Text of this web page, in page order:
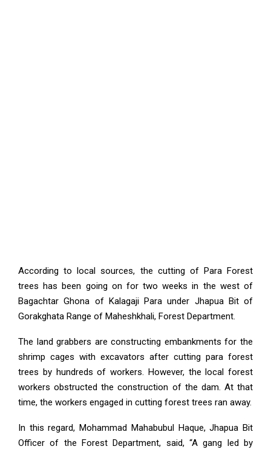
According to local sources, the cutting of Para Forest
trees has been going on for two weeks in the west of
Bagachtar Ghona of Kalagaji Para under Jhapua Bit of
Gorakghata Range of Maheshkhali, Forest Department.
The land grabbers are constructing embankments for the
shrimp cages with excavators after cutting para forest
trees by hundreds of workers. However, the local forest
workers obstructed the construction of the dam. At that
time, the workers engaged in cutting forest trees ran away.
In this regard, Mohammad Mahabubul Haque, Jhapua Bit
Officer of the Forest Department, said, “A gang led by